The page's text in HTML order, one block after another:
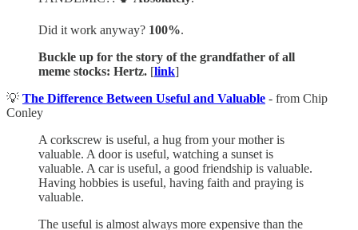
Did it work anyway? 100%.
Buckle up for the story of the grandfather of all
meme stocks: Hertz. [link]
💡 The Difference Between Useful and Valuable - from Chip
Conley
A corkscrew is useful, a hug from your mother is
valuable. A door is useful, watching a sunset is
valuable. A car is useful, a good friendship is valuable.
Having hobbies is useful, having faith and praying is
valuable.
The useful is almost always more expensive than the